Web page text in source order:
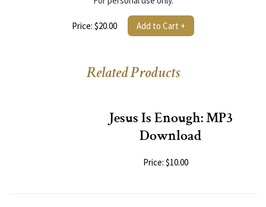
Price: $20.00 Add to Cart +
Related Products
Jesus Is Enough: MP3
Download
Price: $10.00